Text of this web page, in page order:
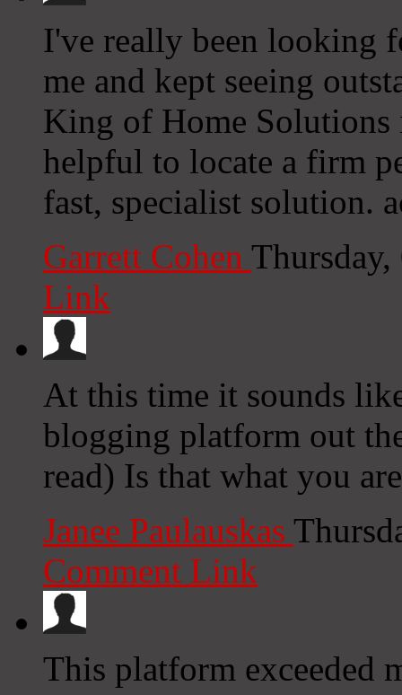
I've really been looking
me and kept seeing
King of Home
helpful to locate a firm
fast, specialist solution.
Garrett Cohen
Link
At this time it sounds
blogging platform out
read) Is that what you
Janee Paulauskas
Comment Link
This platform exceeded